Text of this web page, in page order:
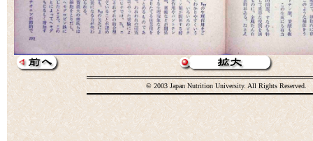
© 2003 Japan Nutrition University. All Rights Reserved.